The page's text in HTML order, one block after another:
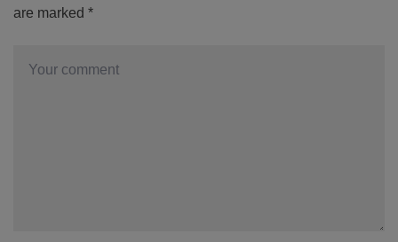
are marked *